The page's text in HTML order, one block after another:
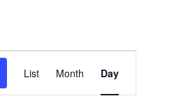
Views
List Month Day